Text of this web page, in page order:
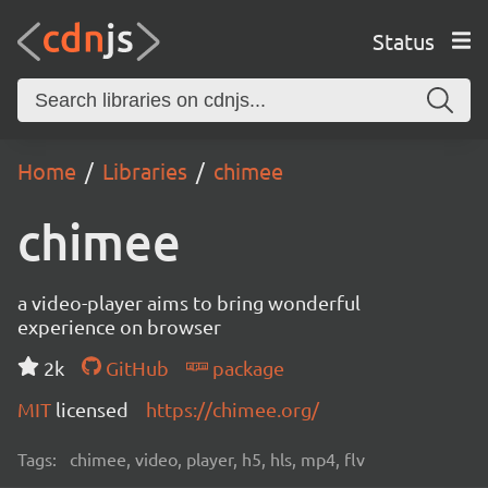
Status
Home Libraries chimee
chimee
a video-player aims to bring wonderful
experience on browser
2k
GitHub
package
MIT licensed https://chimee.org/
Tags: chimee, video, player, h5, hls, mp4, flv